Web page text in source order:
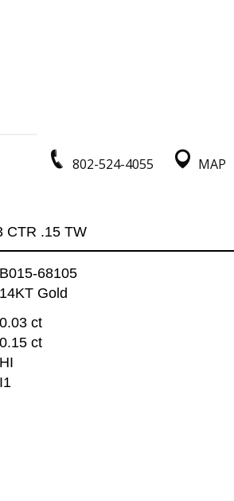
802-524-4055 MAP
CTR .15 TW
B015-68105
14KT Gold
0.03 ct
0.15 ct
HI
I1